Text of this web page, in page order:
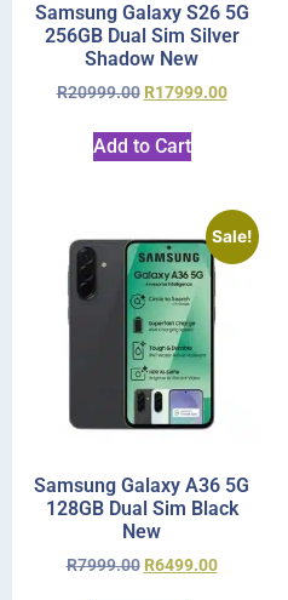
Samsung Galaxy S26 5G
256GB Dual Sim Silver
Shadow New
R20999.00 R17999.00
Add to Cart
Sale!
Samsung Galaxy A36 5G
128GB Dual Sim Black
New
R7999.00 R6499.00